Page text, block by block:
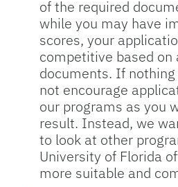
of the required
while you may have
scores, your
competitive based
documents. If
not encourage
our programs as you
result. Instead, we
to look at other
University of Florida
more suitable and